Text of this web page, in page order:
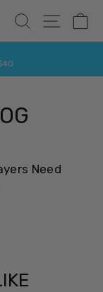
SEARCH
SITE
Need